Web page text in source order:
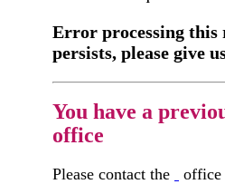
Error processing
persists, please give
You have a
office
Please contact the office